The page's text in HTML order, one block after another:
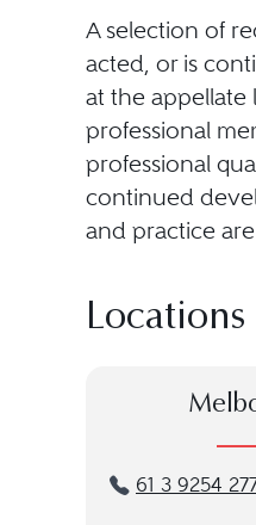
A selection of
acted, or is
at the appellate
professional
professional
continued
and practice
Locations
61 3 9254